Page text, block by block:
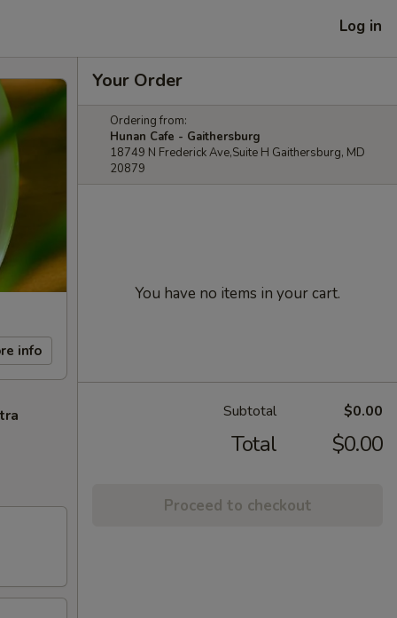
Log in
info
Your Order
Ordering from:
Hunan Cafe - Gaithersburg
18749 N Frederick Ave,Suite H Gaithersburg, MD
20879
You have no items in your cart.
Subtotal $0.00
Total $0.00
Proceed to checkout